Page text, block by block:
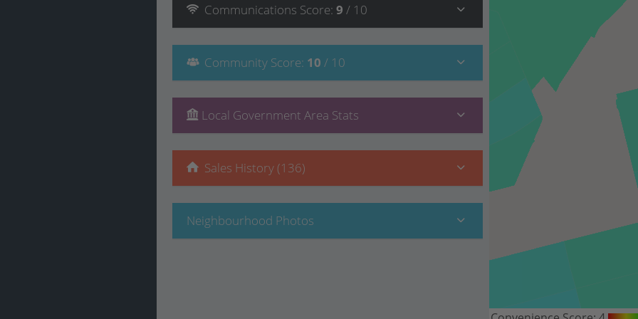
Communications Score: 9 / 10
Community Score: 10 / 10
Local Government Area Stats
Sales History (136)
Neighbourhood Photos